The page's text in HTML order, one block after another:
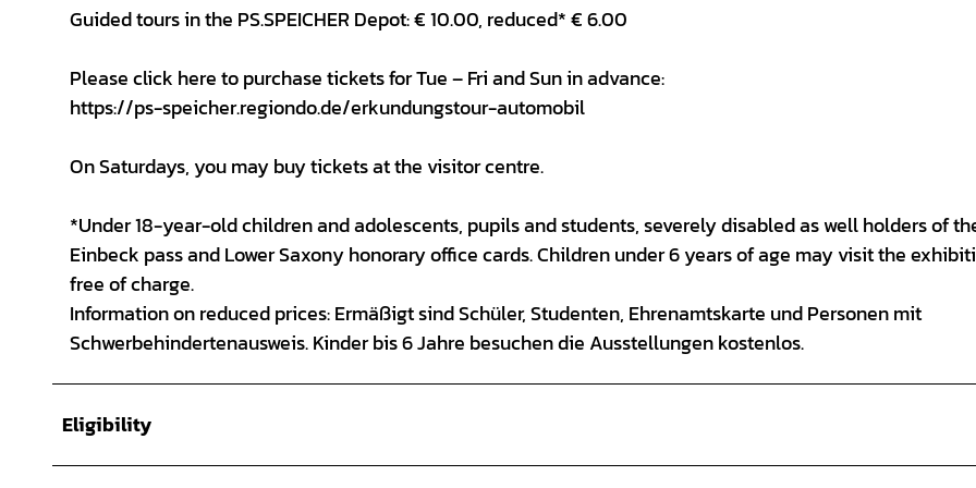
Guided tours in the PS.SPEICHER Depot: € 10.00, reduced* € 6.00
Please click here to purchase tickets for Tue – Fri and Sun in advance:
https://ps-speicher.regiondo.de/erkundungstour-automobil
On Saturdays, you may buy tickets at the visitor centre.
*Under 18-year-old children and adolescents, pupils and students, severely disabled as well holders of
Einbeck pass and Lower Saxony honorary office cards. Children under 6 years of age may visit the
free of charge.
Information on reduced prices: Ermäßigt sind Schüler, Studenten, Ehrenamtskarte und Personen mit
Schwerbehindertenausweis. Kinder bis 6 Jahre besuchen die Ausstellungen kostenlos.
Eligibility